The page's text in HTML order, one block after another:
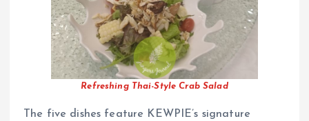
Refreshing Thai-Style Crab Salad
The five dishes feature KEWPIE’s signature